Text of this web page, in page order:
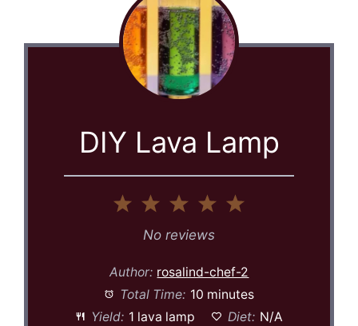
DIY Lava Lamp
4
3
Stars
2
Stars
Star
No reviews
Author: rosalind-chef-2
Total Time: 10 minutes
Yield: 1 lava lamp Diet: N/A